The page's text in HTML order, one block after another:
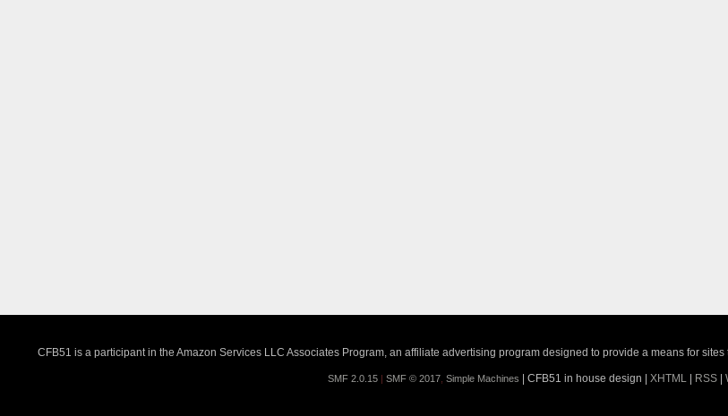
CFB51 is a participant in the Amazon Services LLC Associates Program, an affiliate advertising program designed to provide a means for
SMF 2.0.15| SMF © 2017, Simple Machines | CFB51 in house design | XHTML| RSS|